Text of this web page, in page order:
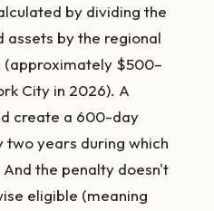
by dividing the
by the regional
(approximately $500–
City in 2026). A
create a 600-day
years during which
the penalty doesn't
eligible (meaning